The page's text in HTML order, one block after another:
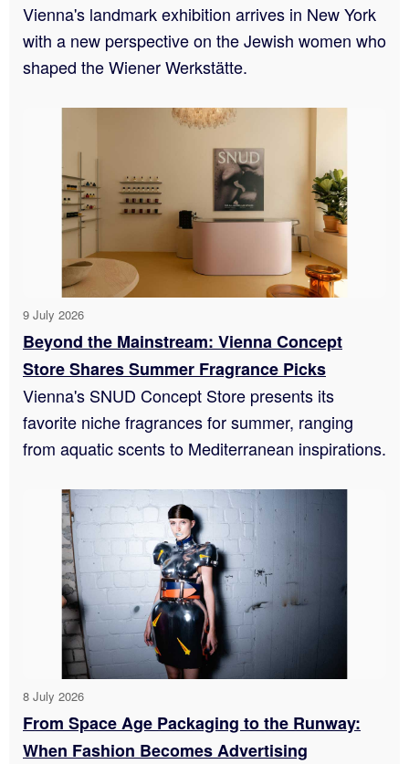
Vienna's landmark exhibition arrives in New York
with a new perspective on the Jewish women who
shaped the Wiener Werkstätte.
9 July 2026
Beyond the Mainstream: Vienna Concept
Store Shares Summer Fragrance Picks
Vienna's SNUD Concept Store presents its
favorite niche fragrances for summer, ranging
from aquatic scents to Mediterranean inspirations.
8 July 2026
From Space Age Packaging to the Runway:
When Fashion Becomes Advertising